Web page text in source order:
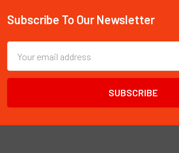
Footer
Subscribe To Our Newsletter
Email
Address